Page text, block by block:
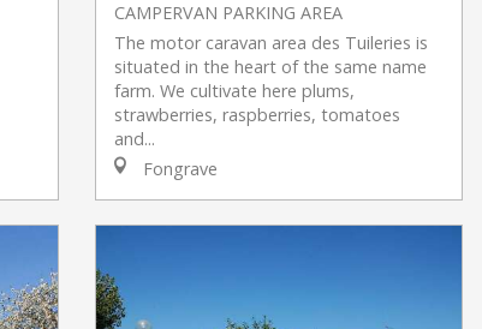
CAMPERVAN PARKING AREA
The motor caravan area des Tuileries is
situated in the heart of the same name
farm. We cultivate here plums,
strawberries, raspberries, tomatoes
and...
Fongrave